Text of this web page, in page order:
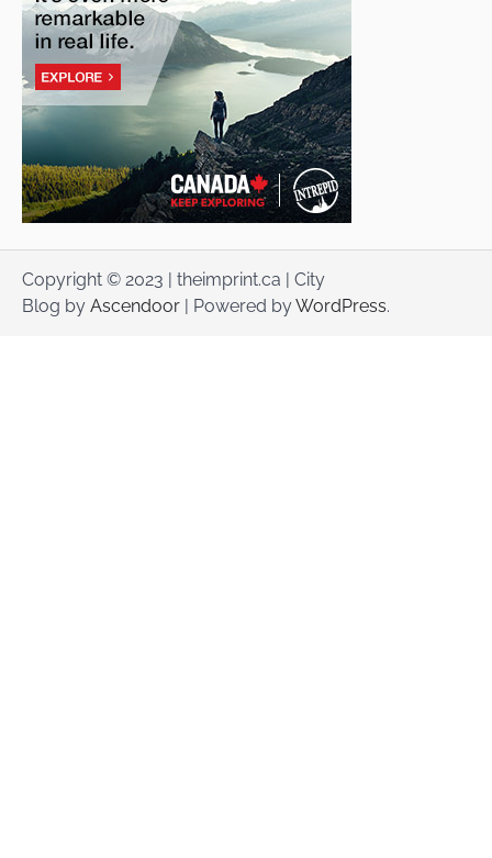
Copyright © 2023 | theimprint.ca | City
Blog by Ascendoor | Powered byWordPress.